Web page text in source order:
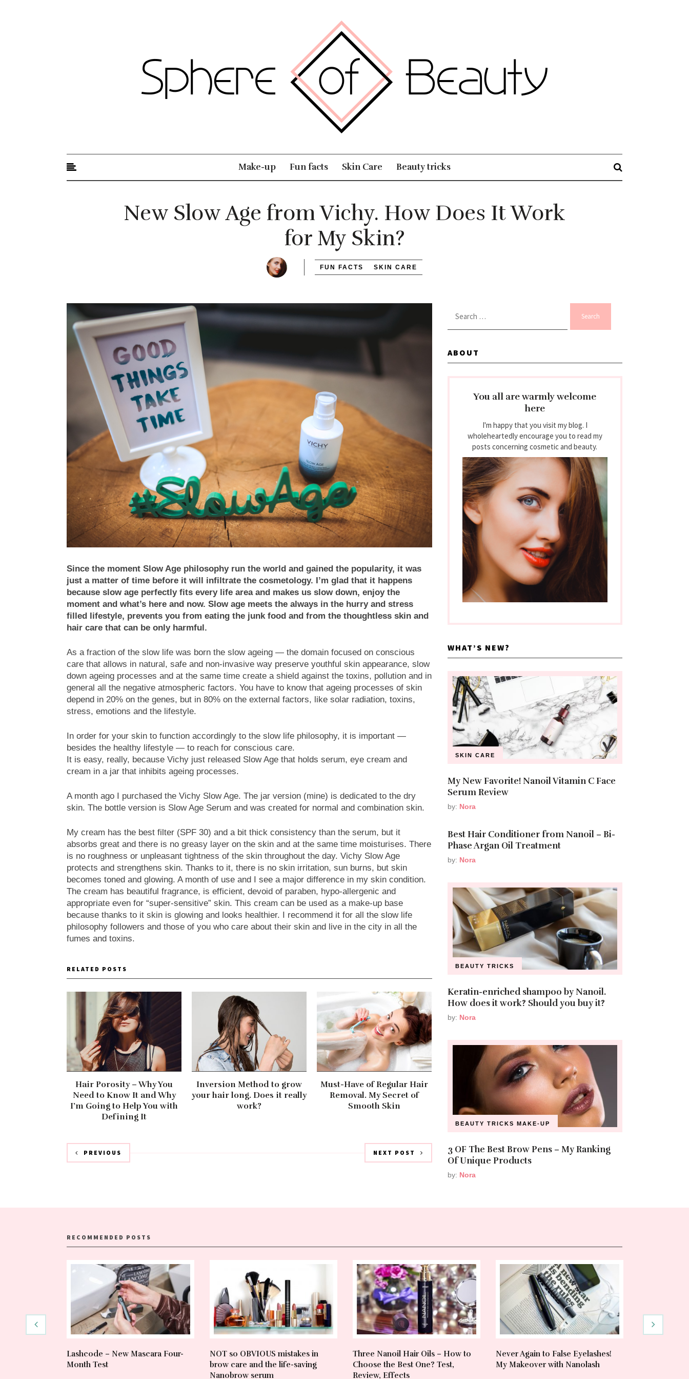
Make-up Fun facts Skin Care Beauty tricks
New Slow Age from Vichy. How Does It Work
for My Skin?
FUN FACTS SKIN CARE
Since the moment Slow Age philosophy run the world and gained the popularity, it was
just a matter of time before it will infiltrate the cosmetology. I’m glad that it happens
because slow age perfectly fits every life area and makes us slow down, enjoy the
moment and what’s here and now. Slow age meets the always in the hurry and stress
filled lifestyle, prevents you from eating the junk food and from the thoughtless skin and
hair care that can be only harmful.
As a fraction of the slow life was born the slow ageing — the domain focused on conscious
care that allows in natural, safe and non-invasive way preserve youthful skin appearance, slow
down ageing processes and at the same time create a shield against the toxins, pollution and in
general all the negative atmospheric factors. You have to know that ageing processes of skin
depend in 20% on the genes, but in 80% on the external factors, like solar radiation, toxins,
stress, emotions and the lifestyle.
In order for your skin to function accordingly to the slow life philosophy, it is important —
besides the healthy lifestyle — to reach for conscious care.
It is easy, really, because Vichy just released Slow Age that holds serum, eye cream and
cream in a jar that inhibits ageing processes.
A month ago I purchased the Vichy Slow Age. The jar version (mine) is dedicated to the dry
skin. The bottle version is Slow Age Serum and was created for normal and combination skin.
My cream has the best filter (SPF 30) and a bit thick consistency than the serum, but it
absorbs great and there is no greasy layer on the skin and at the same time moisturises. There
is no roughness or unpleasant tightness of the skin throughout the day. Vichy Slow Age
protects and strengthens skin. Thanks to it, there is no skin irritation, sun burns, but skin
becomes toned and glowing. A month of use and I see a major difference in my skin condition.
The cream has beautiful fragrance, is efficient, devoid of paraben, hypo-allergenic and
appropriate even for “super-sensitive” skin. This cream can be used as a make-up base
because thanks to it skin is glowing and looks healthier. I recommend it for all the slow life
philosophy followers and those of you who care about their skin and live in the city in all the
fumes and toxins.
RELATED POSTS
Hair Porosity – Why You
Need to Know It and Why
I’m Going to Help You with
Defining It
Inversion Method to grow
your hair long. Does it really
work?
Must-Have of Regular Hair
Removal. My Secret of
Smooth Skin
PREVIOUS NEXT POST
for:
ABOUT
You all are warmly welcome
here
I'm happy that you visit my blog. I
wholeheartedly encourage you to read my
posts concerning cosmetic and beauty.
WHAT’S NEW?
SKIN CARE
My New Favorite! Nanoil Vitamin C Face
Serum Review
by: Nora
Best Hair Conditioner from Nanoil – Bi-
Phase Argan Oil Treatment
by: Nora
BEAUTY TRICKS
Keratin-enriched shampoo by Nanoil.
How does it work? Should you buy it?
by: Nora
BEAUTY TRICKS MAKE-UP
3 OF The Best Brow Pens – My Ranking
Of Unique Products
by: Nora
RECOMMENDED POSTS
Lashcode – New Mascara Four-
Month Test
NOT so OBVIOUS mistakes in
brow care and the life-saving
Nanobrow serum
Three Nanoil Hair Oils – How to
Choose the Best One? Test,
Review, Effects
Never Again to False Eyelashes!
My Makeover with Nanolash